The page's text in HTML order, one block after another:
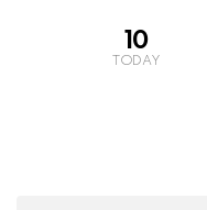
10
TODAY